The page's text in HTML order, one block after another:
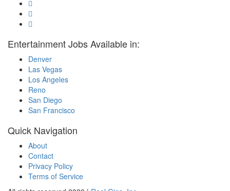
Entertainment Jobs Available in:
Denver
Las Vegas
Los Angeles
Reno
San Diego
San Francisco
Quick Navigation
About
Contact
Privacy Policy
Terms of Service